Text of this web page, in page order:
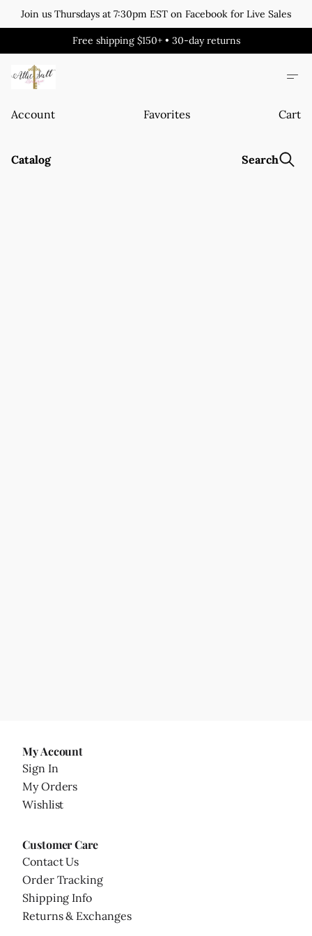
Join us Thursdays at 7:30pm EST on Facebook for Live Sales
Free shipping $150+ • 30-day returns
Account Favorites Cart
Catalog Search
My Account
Sign In
My Orders
Wishlist
Customer Care
Contact Us
Order Tracking
Shipping Info
Returns & Exchanges